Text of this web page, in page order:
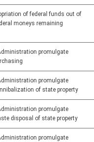
of federal funds out of
moneys remaining
promulgate
promulgate
of state property
promulgate
disposal of state property
promulgate